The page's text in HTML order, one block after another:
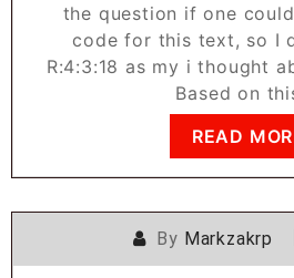
the question if one
code for this text, so I
R:4:3:18 as my i thought
Based on
READ
By Markzakrp